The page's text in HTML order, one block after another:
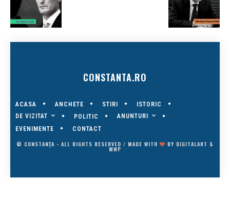
CONSTANTA.RO
ACASA ANCHETE STIRI
ISTORIC
DE VIZITAT
POLITIC
ANUNTURI
EVENIMENTE
CONTACT
© CONSTANȚA - ALL RIGHTS RESERVED / MADE WITH BY DIGITALART &
MWP